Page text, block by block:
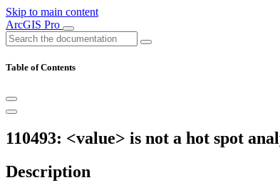
Skip to main content
ArcGIS Pro
Table of Contents
110493: <value> is not a hot spot
Description